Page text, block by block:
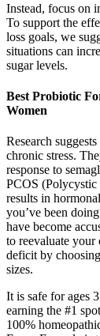
Instead, focus on
To support the
loss goals, we
situations can
sugar levels.
Best Probiotic
Women
Research
chronic stress.
response to
PCOS (Polycystic
results in
you’ve been
have become
to reevaluate your
deficit by
sizes.
It is safe for ages
earning the #1
100%